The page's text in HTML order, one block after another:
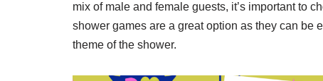
mix of male and female guests, it’s important to
shower games are a great option as they can be
theme of the shower.